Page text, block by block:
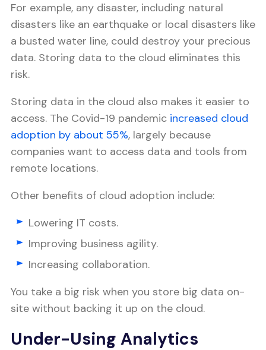
For example, any disaster, including natural
disasters like an earthquake or local disasters like
a busted water line, could destroy your precious
data. Storing data to the cloud eliminates this
risk.
Storing data in the cloud also makes it easier to
access. The Covid-19 pandemic increased cloud
adoption by about 55%, largely because
companies want to access data and tools from
remote locations.
Other benefits of cloud adoption include:
Lowering IT costs.
Improving business agility.
Increasing collaboration.
You take a big risk when you store big data on-
site without backing it up on the cloud.
Under-Using Analytics